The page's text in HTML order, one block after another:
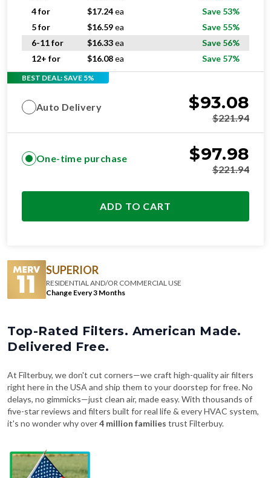
4 for
$17.24ea
Save 53%
5 for
$16.59ea
Save 55%
6-11 for
$16.33ea
Save 56%
12+ for
$16.08ea Save 57%
BEST DEAL: SAVE 5%
Auto Delivery $93.08
$221.94
One-time purchase $97.98
$221.94
ADD TO CART
SUPERIOR
RESIDENTIAL AND/OR COMMERCIAL USE
Change Every 3 Months
Top-Rated Filters. American Made.
Delivered Free.
At Filterbuy, we don't cut corners—we craft high-quality air filters
right here in the USA and ship them to your doorstep for free. No
delays, no gimmicks—just clean air, made easy. With thousands of
five-star reviews and filters built for real life & every HVAC system,
it's no wonder why over4 million families trust Filterbuy.